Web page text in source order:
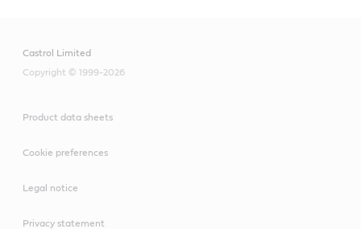
Castrol Limited
Copyright © 1999-2026
Product data sheets
Cookie preferences
Legal notice
Privacy statement